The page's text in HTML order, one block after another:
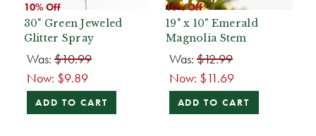
10% Off
30" Green Jeweled
Glitter Spray
Was: $10.99
Now: $9.89
ADD TO CART
10% Off
19" x 10" Emerald
Magnolia Stem
Was:$12.99
Now: $11.69
ADD TO CART